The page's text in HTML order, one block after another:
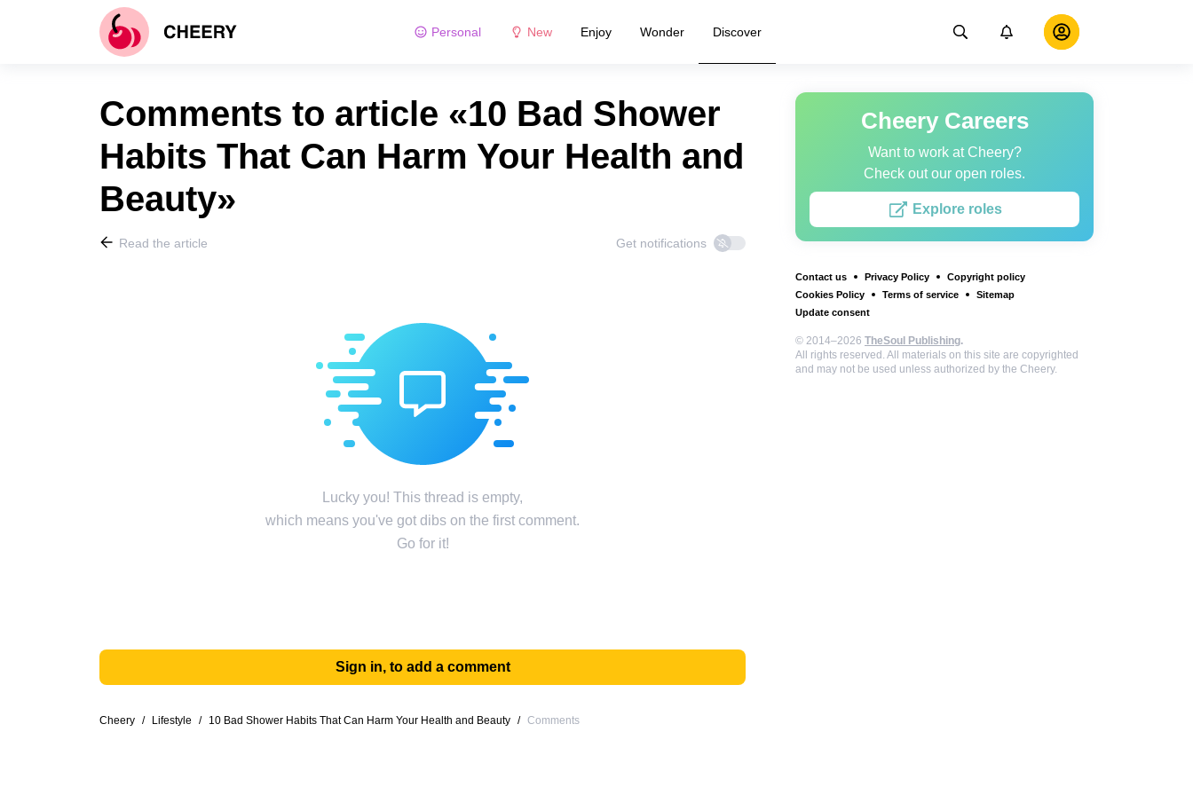
Personal New Enjoy Wonder Discover
Cheery Careers
Want to work at Cheery?
Check out our open roles.
Explore roles
Contact us Privacy Policy
Copyright policy
Cookies Policy
Terms of service
Sitemap
Update consent
© 2014–2026 TheSoul Publishing.
All rights reserved. All materials on this site are copyrighted
and may not be used unless authorized by the Cheery.
Comments to article «10 Bad Shower
Habits That Can Harm Your Health and
Beauty»
Read the article Get notifications
Lucky you! This thread is empty,
which means you've got dibs on the first comment.
Go for it!
Sign in, to add a comment
Cheery / Lifestyle / 10 Bad Shower Habits That Can Harm Your Health and Beauty / Comments